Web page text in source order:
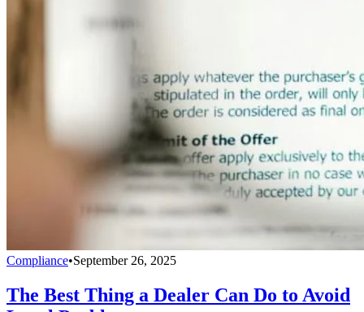
Compliance•September 26, 2025
The Best Thing a Dealer Can Do to Avoid